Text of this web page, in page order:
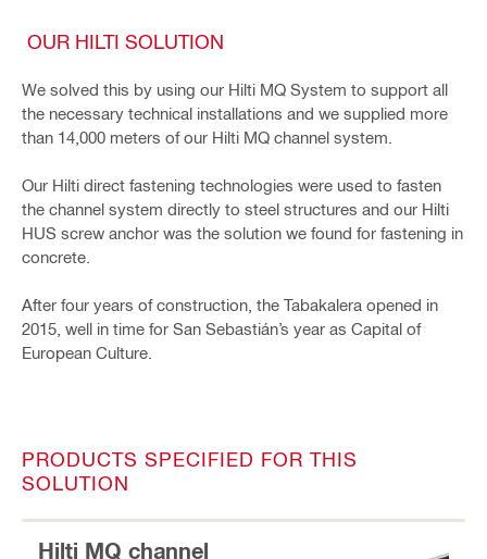
OUR HILTI SOLUTION
We solved this by using our Hilti MQ System to support all
the necessary technical installations and we supplied more
than 14,000 meters of our Hilti MQ channel system.
Our Hilti direct fastening technologies were used to fasten
the channel system directly to steel structures and our Hilti
HUS screw anchor was the solution we found for fastening in
concrete.
After four years of construction, the Tabakalera opened in
2015, well in time for San Sebastián’s year as Capital of
European Culture.
PRODUCTS SPECIFIED FOR THIS
SOLUTION
Hilti MQ channel